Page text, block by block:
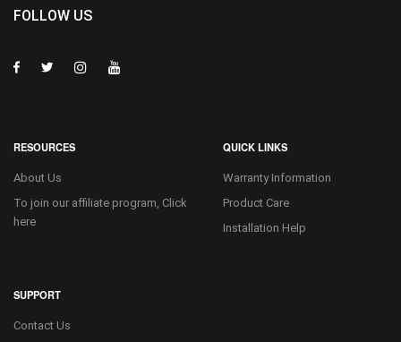
FOLLOW US
RESOURCES
About Us
To join our affiliate program, Click
here
QUICK LINKS
Warranty Information
Product Care
Installation Help
SUPPORT
Contact Us